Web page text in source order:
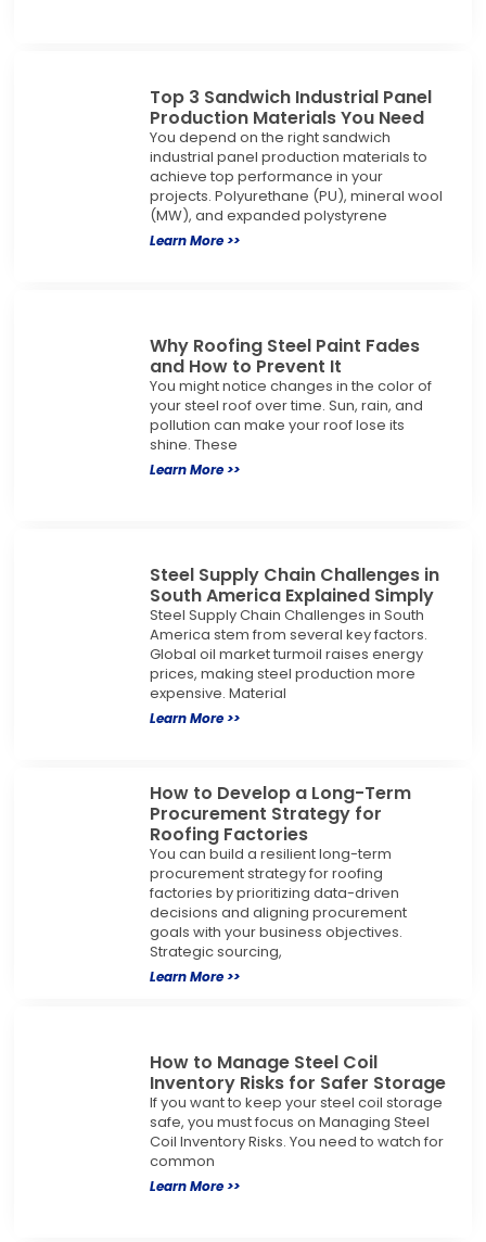
Top 3 Sandwich Industrial Panel
Production Materials You Need
You depend on the right sandwich
industrial panel production materials to
achieve top performance in your
projects. Polyurethane (PU), mineral wool
(MW), and expanded polystyrene
Learn More >>
Why Roofing Steel Paint Fades
and How to Prevent It
You might notice changes in the color of
your steel roof over time. Sun, rain, and
pollution can make your roof lose its
shine. These
Learn More >>
Steel Supply Chain Challenges in
South America Explained Simply
Steel Supply Chain Challenges in South
America stem from several key factors.
Global oil market turmoil raises energy
prices, making steel production more
expensive. Material
Learn More >>
How to Develop a Long-Term
Procurement Strategy for
Roofing Factories
You can build a resilient long-term
procurement strategy for roofing
factories by prioritizing data-driven
decisions and aligning procurement
goals with your business objectives.
Strategic sourcing,
Learn More >>
How to Manage Steel Coil
Inventory Risks for Safer Storage
If you want to keep your steel coil storage
safe, you must focus on Managing Steel
Coil Inventory Risks. You need to watch for
common
Learn More >>